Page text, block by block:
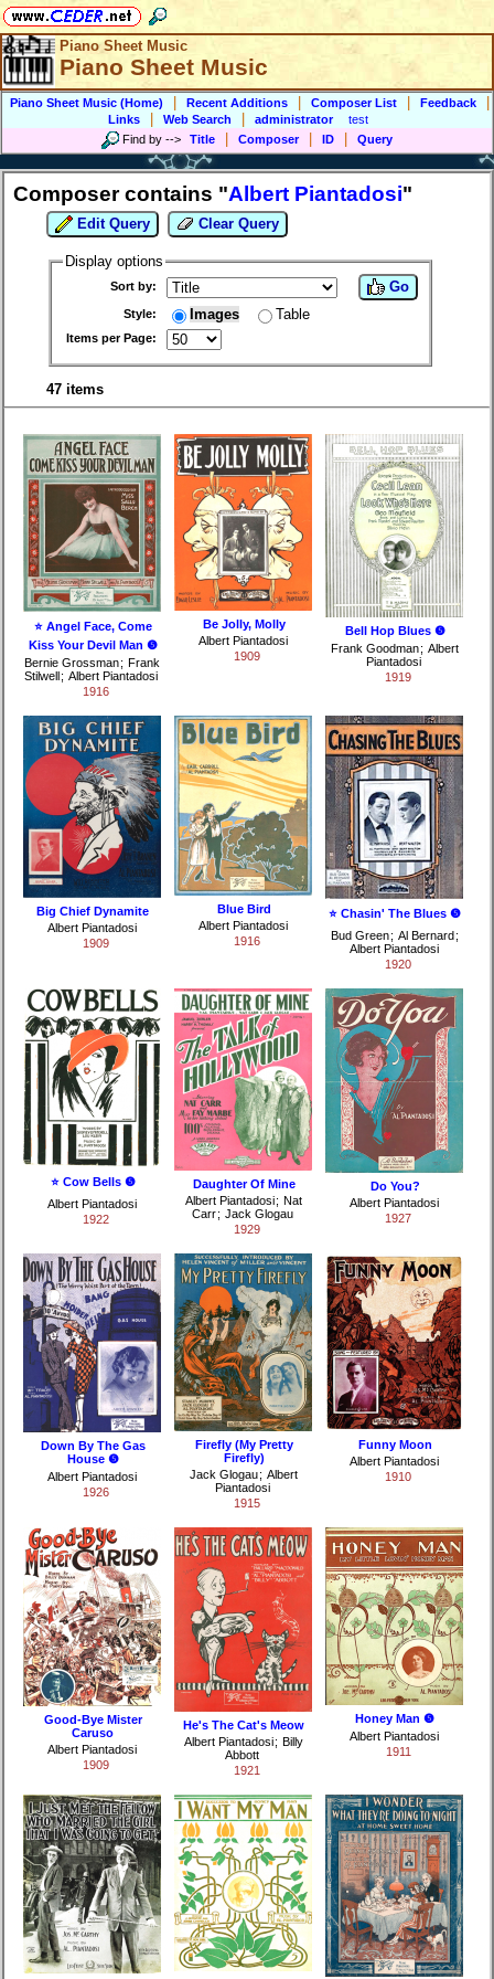
Piano Sheet Music
Piano Sheet Music
Piano Sheet Music (Home) Recent Additions Composer List Feedback
Links Web Search administrator
test
Find by --> Title Composer ID Query
Composer contains "Albert Piantadosi"
Edit Query Clear Query
Display options
Sort by:
Style: Images Table
Items per Page:
Go
47 items
⭐ Angel Face, Come
Kiss Your Devil Man ❺
Bernie Grossman; Frank
Stilwell; Albert Piantadosi
1916
Be Jolly, Molly
Albert Piantadosi
1909
Bell Hop Blues ❺
Frank Goodman ; Albert
Piantadosi
1919
Big Chief Dynamite
Albert Piantadosi
1909
Blue Bird
Albert Piantadosi
1916
⭐ Chasin' The Blues ❺
Bud Green ; Al Bernard ;
Albert Piantadosi
1920
⭐ Cow Bells ❺
Albert Piantadosi
1922
Daughter Of Mine
Albert Piantadosi ; Nat
Carr ; Jack Glogau
1929
Do You?
Albert Piantadosi
1927
Down By The Gas
House ❺
Albert Piantadosi
1926
Firefly (My Pretty
Firefly)
Jack Glogau ; Albert
Piantadosi
1915
Funny Moon
Albert Piantadosi
1910
Good-Bye Mister
Caruso
Albert Piantadosi
1909
He's The Cat's Meow
Albert Piantadosi ; Billy
Abbott
1921
Honey Man ❺
Albert Piantadosi
1911